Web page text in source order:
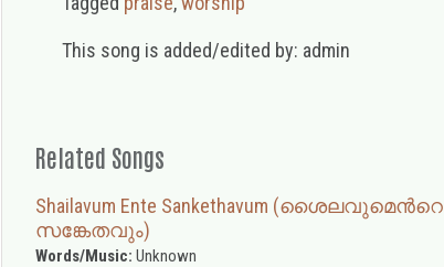
This song is added/edited by: admin
Related Songs
Shailavum Ente Sankethavum (ശൈലവുമെന്‍റെ
സങ്കേതവും)
Words/Music: Unknown